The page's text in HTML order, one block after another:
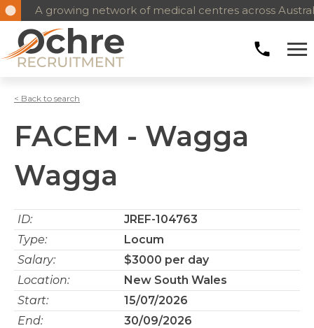
A growing network of medical centres across
< Back to search
FACEM - Wagga
Wagga
ID:
JREF-104763
Type:
Locum
Salary:
$3000 per day
Location:
New South Wales
Start:
15/07/2026
End:
30/09/2026